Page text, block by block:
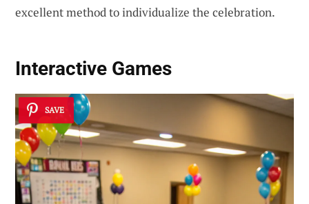
excellent method to individualize the celebration.
Interactive Games
SAVE